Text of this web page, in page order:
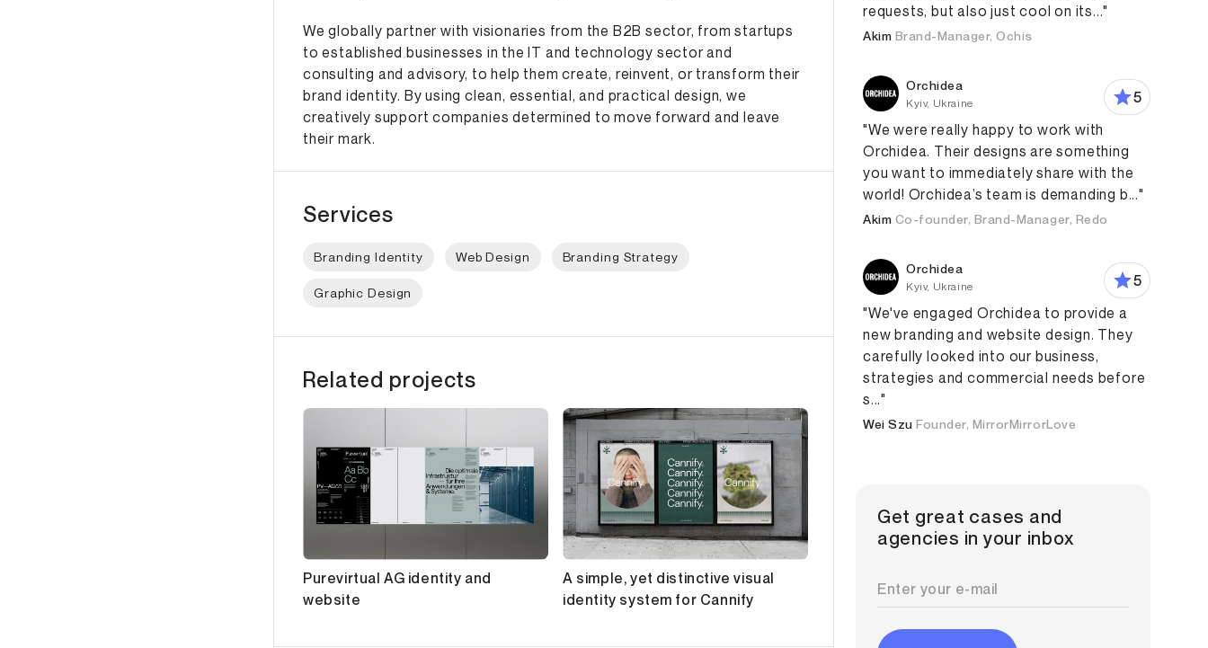
requests, but also just cool on its..."
Akim Brand-Manager, Ochis
Orchidea
Kyiv, Ukraine
5
"We were really happy to work with
Orchidea. Their designs are something
you want to immediately share with the
world! Orchidea’s team is demanding b..."
Akim Co-founder, Brand-Manager, Redo
Orchidea
Kyiv, Ukraine
5
"We've engaged Orchidea to provide a
new branding and website design. They
carefully looked into our business,
strategies and commercial needs before
s..."
Wei Szu Founder, MirrorMirrorLove
Get great cases and
agencies in your inbox
We globally partner with visionaries from the B2B sector, from startups
to established businesses in the IT and technology sector and
consulting and advisory, to help them create, reinvent, or transform their
brand identity. By using clean, essential, and practical design, we
creatively support companies determined to move forward and leave
their mark.
Services
Branding Identity Web Design Branding Strategy
Graphic Design
Related projects
Purevirtual AG identity and
website
A simple, yet distinctive visual
identity system for Cannify